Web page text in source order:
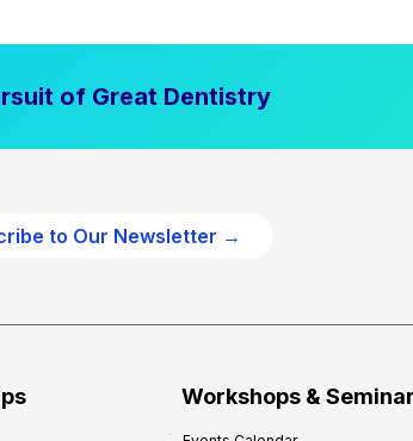
of Great Dentistry
to Our Newsletter →
Workshops &